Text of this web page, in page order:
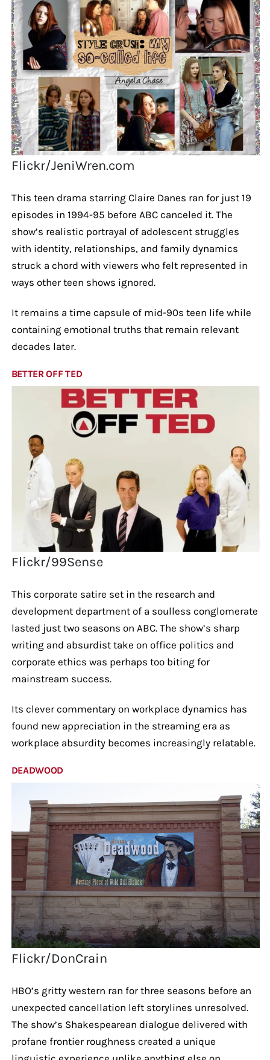
Flickr/JeniWren.com
This teen drama starring Claire Danes ran for just 19
episodes in 1994-95 before ABC canceled it. The
show’s realistic portrayal of adolescent struggles
with identity, relationships, and family dynamics
struck a chord with viewers who felt represented in
ways other teen shows ignored.
It remains a time capsule of mid-90s teen life while
containing emotional truths that remain relevant
decades later.
BETTER OFF TED
Flickr/99Sense
This corporate satire set in the research and
development department of a soulless conglomerate
lasted just two seasons on ABC. The show’s sharp
writing and absurdist take on office politics and
corporate ethics was perhaps too biting for
mainstream success.
Its clever commentary on workplace dynamics has
found new appreciation in the streaming era as
workplace absurdity becomes increasingly relatable.
DEADWOOD
Flickr/DonCrain
HBO’s gritty western ran for three seasons before an
unexpected cancellation left storylines unresolved.
The show’s Shakespearean dialogue delivered with
profane frontier roughness created a unique